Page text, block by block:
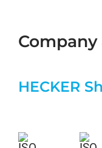
HECKER